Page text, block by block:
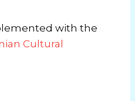
with the
Cultural